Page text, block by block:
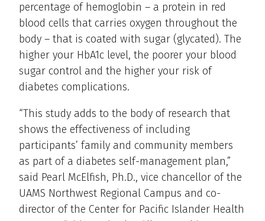
percentage of hemoglobin – a protein in red
blood cells that carries oxygen throughout the
body – that is coated with sugar (glycated). The
higher your HbA1c level, the poorer your blood
sugar control and the higher your risk of
diabetes complications.
“This study adds to the body of research that
shows the effectiveness of including
participants’ family and community members
as part of a diabetes self-management plan,”
said Pearl McElfish, Ph.D., vice chancellor of the
UAMS Northwest Regional Campus and co-
director of the Center for Pacific Islander Health